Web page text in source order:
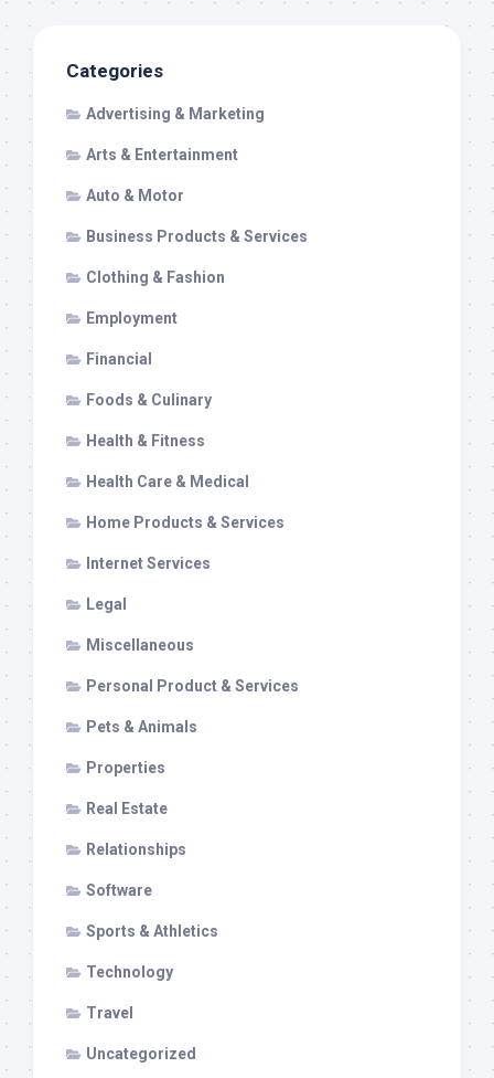
Categories
Advertising & Marketing
Arts & Entertainment
Auto & Motor
Business Products & Services
Clothing & Fashion
Employment
Financial
Foods & Culinary
Health & Fitness
Health Care & Medical
Home Products & Services
Internet Services
Legal
Miscellaneous
Personal Product & Services
Pets & Animals
Properties
Real Estate
Relationships
Software
Sports & Athletics
Technology
Travel
Uncategorized